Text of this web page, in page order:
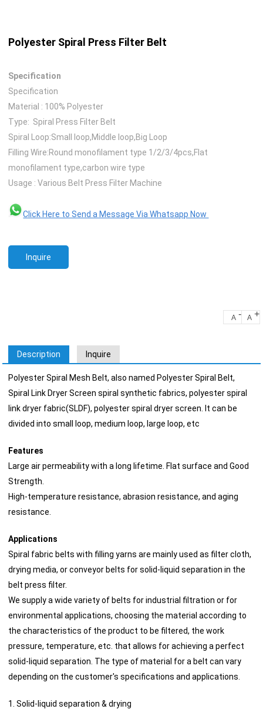
Polyester Spiral Press Filter Belt
Specification
Specification
Material : 100% Polyester
Type: Spiral Press Filter Belt
Spiral Loop:Small loop,Middle loop,Big Loop
Filling Wire:Round monofilament type 1/2/3/4pcs,Flat
monofilament type,carbon wire type
Usage : Various Belt Press Filter Machine
Click Here to Send a Message Via Whatsapp Now
Inquire
A - A +
Description Inquire
Polyester Spiral Mesh Belt, also named Polyester Spiral Belt,
Spiral Link Dryer Screen spiral synthetic fabrics, polyester spiral
link dryer fabric(SLDF), polyester spiral dryer screen. It can be
divided into small loop, medium loop, large loop, etc
Features
Large air permeability with a long lifetime. Flat surface and Good
Strength.
High-temperature resistance, abrasion resistance, and aging
resistance.
Applications
Spiral fabric belts with filling yarns are mainly used as filter cloth,
drying media, or conveyor belts for solid-liquid separation in the
belt press filter.
We supply a wide variety of belts for industrial filtration or for
environmental applications, choosing the material according to
the characteristics of the product to be filtered, the work
pressure, temperature, etc. that allows for achieving a perfect
solid-liquid separation. The type of material for a belt can vary
depending on the customer's specifications and applications.
1. Solid-liquid separation & drying